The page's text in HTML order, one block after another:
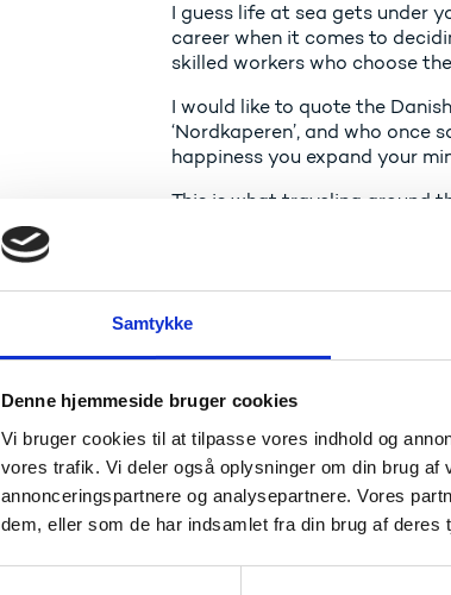
Samtykke
Denne hjemmeside bruger cookies
Vi bruger cookies til at tilpasse vores indhold og
vores trafik. Vi deler også oplysninger om din brug
annonceringspartnere og analysepartnere. Vores
dem, eller som de har indsamlet fra din brug af deres
I guess life at sea gets under
career when it comes to
skilled workers who choose
I would like to quote the
‘Nordkaperen’, and who once
happiness you expand your
This is what traveling around
valuable insights about
It is definitely an advantage
valuable experiences from
And it is also an advantage,
I am very happy to see that
students.
Seafaring as a
Denmark has a long history